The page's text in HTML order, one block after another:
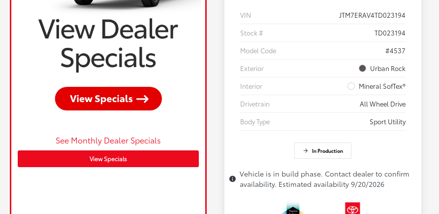
See Monthly Dealer Specials
View Specials
VIN
JTM7ERAV4TD023194
Stock #
TD023194
Model Code
#4537
Exterior
Urban Rock
Interior
Mineral SofTex®
Drivetrain
All Wheel Drive
Body Type
Sport Utility
In Production
Vehicle is in build phase. Contact dealer to confirm
availability. Estimated availability 9/20/2026